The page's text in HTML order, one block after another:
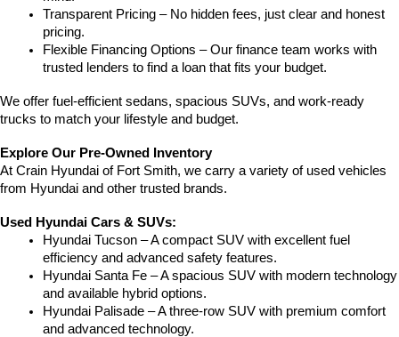
Transparent Pricing – No hidden fees, just clear and honest
pricing.
Flexible Financing Options – Our finance team works with
trusted lenders to find a loan that fits your budget.
We offer fuel-efficient sedans, spacious SUVs, and work-ready
trucks to match your lifestyle and budget.
Explore Our Pre-Owned Inventory
At Crain Hyundai of Fort Smith, we carry a variety of used vehicles
from Hyundai and other trusted brands.
Used Hyundai Cars & SUVs:
Hyundai Tucson – A compact SUV with excellent fuel
efficiency and advanced safety features.
Hyundai Santa Fe – A spacious SUV with modern technology
and available hybrid options.
Hyundai Palisade – A three-row SUV with premium comfort
and advanced technology.